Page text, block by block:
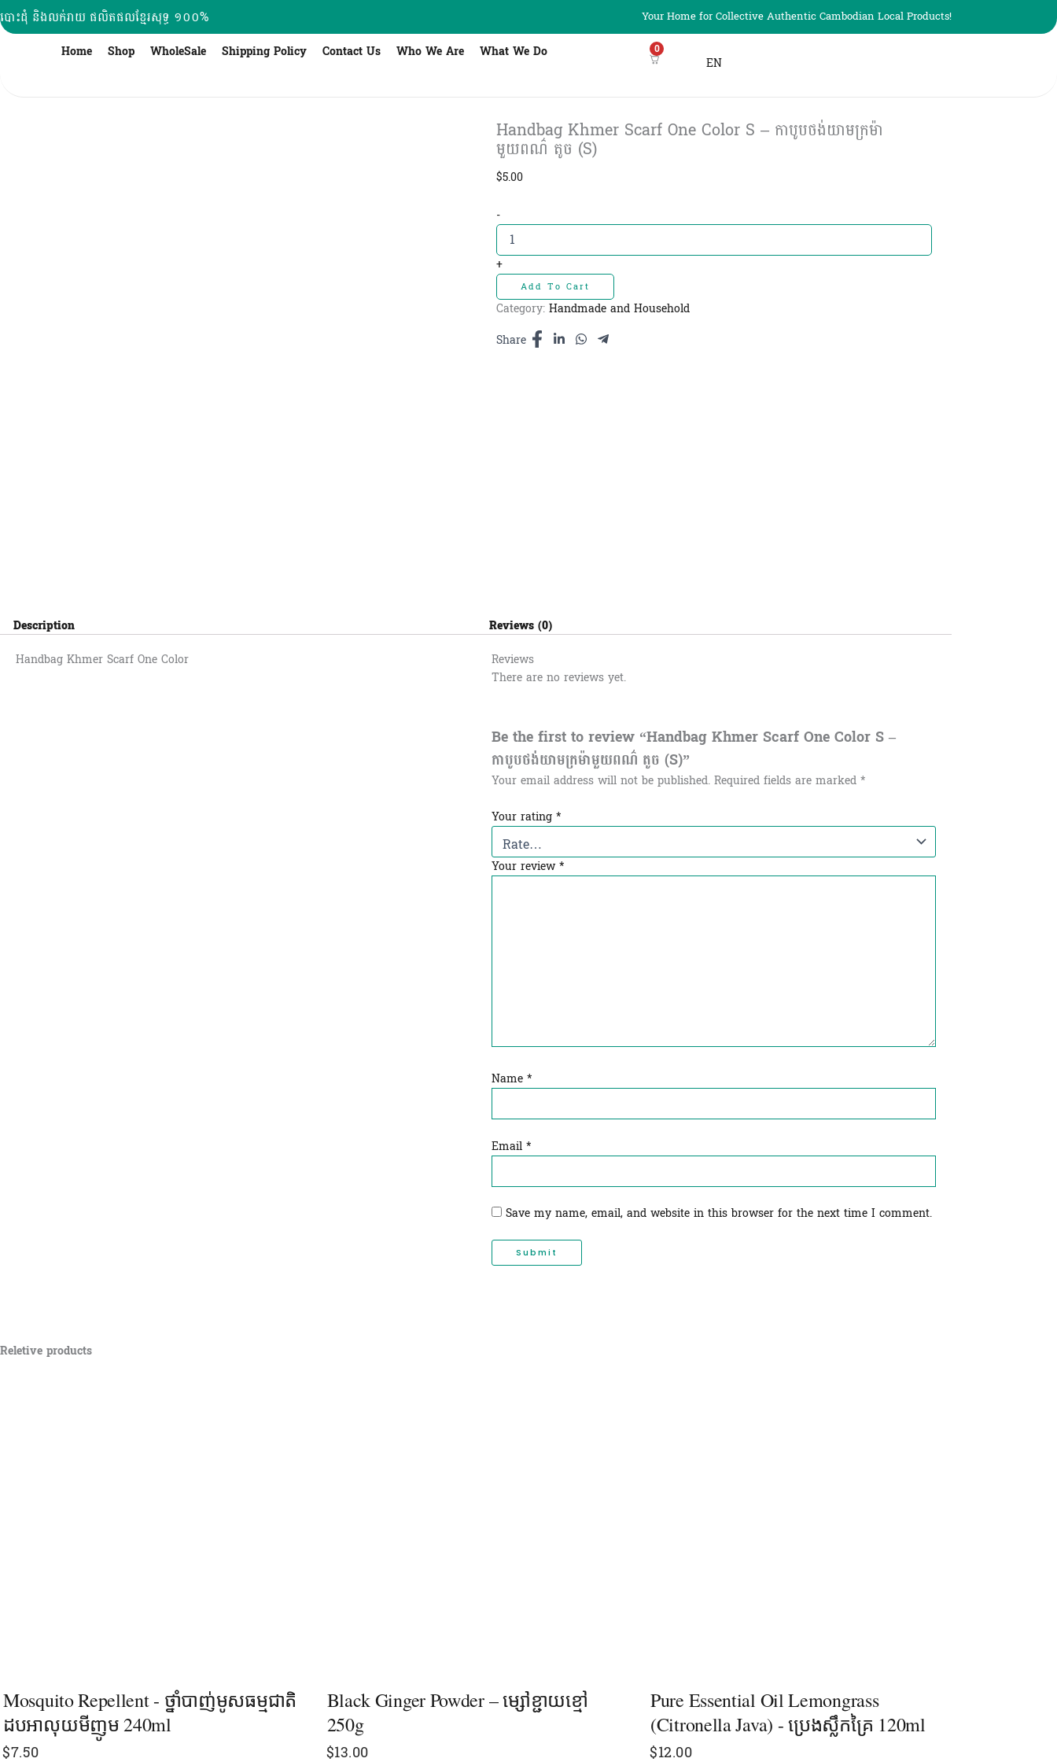
Skip
to
បោះដុំ និងលក់រាយ ផលិតផលខ្មែរសុទ្ធ ១០០% Your Home for Collective Authentic Cambodian Local Products!
Home Shop WholeSale Shipping Policy Contact Us Who We Are What We Do 0
EN
Handbag Khmer Scarf One Color S – កាបូបថង់យាមក្រម៉ា
មួយពណ៌ តូច (S)
$5.00
-Handbag
Khmer
Scarf
One
Color
-
ក្រម៉ា
មួយពណ៌
+
Add To Cart
Category: Handmade and Household
Share
Description
Handbag Khmer Scarf One Color
Reviews (0)
Reviews
There are no reviews yet.
Be the first to review “Handbag Khmer Scarf One Color S –
កាបូបថង់យាមក្រម៉ាមួយពណ៌ តូច (S)”
Your email address will not be published. Required fields are marked *
Your rating *
Your review*
Name *
Email *
Save my name, email, and website in this browser for the next time I comment.
Reletive products
Mosquito Repellent - ថ្នាំបាញ់មូសធម្មជាតិ
ដបអាលុយមីញូម 240ml
$7.50
Black Ginger Powder – ម្សៅខ្ជាយខ្មៅ​
250g
$13.00
Pure Essential Oil Lemongrass
(Citronella Java) - ប្រេងស្លឹកគ្រៃ 120ml
$12.00